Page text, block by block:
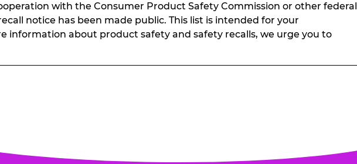
with the Consumer Product Safety Commission or other federal
notice has been made public. This list is intended for your
information about product safety and safety recalls, we urge you to